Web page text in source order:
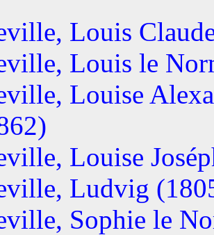
Louis
Louis le
Louise
Louise
Ludvig
Sophie le